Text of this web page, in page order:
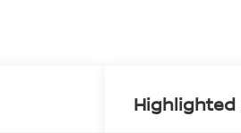
Highlighted